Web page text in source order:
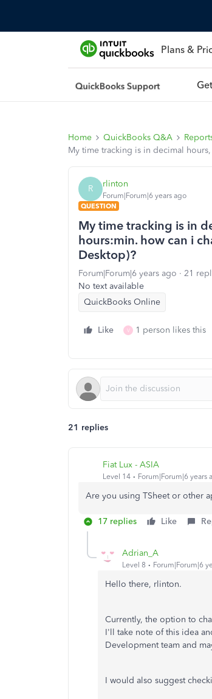
Plans &
Home QuickBooks Q&A
My time tracking is in decimal
R rlinton
Forum|Forum|6 years ago
QUESTION
My time tracking is in
hours:min. how can i
Desktop)?
Forum|Forum|6 years ago 21
No text available
QuickBooks Online
Like V 1 person likes this
21 replies
Fiat Lux - ASIA
Level 14 Forum|Forum|6 years
Are you using TSheet or other
17 replies Like
Adrian_A
Level 8 Forum|Forum|6
Hello there, rlinton.
Currently, the option to
I'll take note of this idea
Development team and
I would also suggest